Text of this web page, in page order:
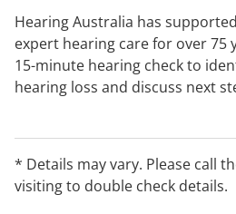
Hearing Australia has
expert hearing care for over 75
15-minute hearing check to
hearing loss and discuss next
* Details may vary. Please call
visiting to double check details.